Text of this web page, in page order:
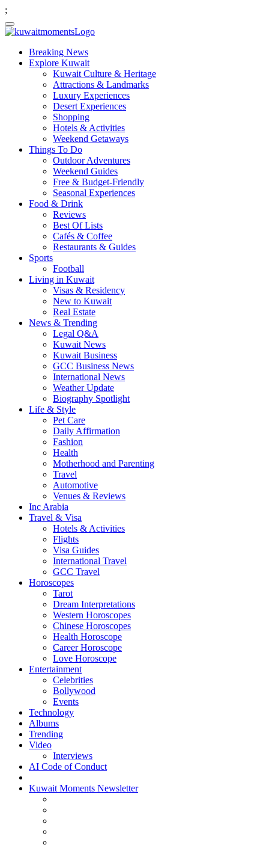
;
Breaking News
Explore Kuwait
Kuwait Culture & Heritage
Attractions & Landmarks
Luxury Experiences
Desert Experiences
Shopping
Hotels & Activities
Weekend Getaways
Things To Do
Outdoor Adventures
Weekend Guides
Free & Budget-Friendly
Seasonal Experiences
Food & Drink
Reviews
Best Of Lists
Cafés & Coffee
Restaurants & Guides
Sports
Football
Living in Kuwait
Visas & Residency
New to Kuwait
Real Estate
News & Trending
Legal Q&A
Kuwait News
Kuwait Business
GCC Business News
International News
Weather Update
Biography Spotlight
Life & Style
Pet Care
Daily Affirmation
Fashion
Health
Motherhood and Parenting
Travel
Automotive
Venues & Reviews
Inc Arabia
Travel & Visa
Hotels & Activities
Flights
Visa Guides
International Travel
GCC Travel
Horoscopes
Tarot
Dream Interpretations
Western Horoscopes
Chinese Horoscopes
Health Horoscope
Career Horoscope
Love Horoscope
Entertainment
Celebrities
Bollywood
Events
Technology
Albums
Trending
Video
Interviews
AI Code of Conduct
Kuwait Moments Newsletter